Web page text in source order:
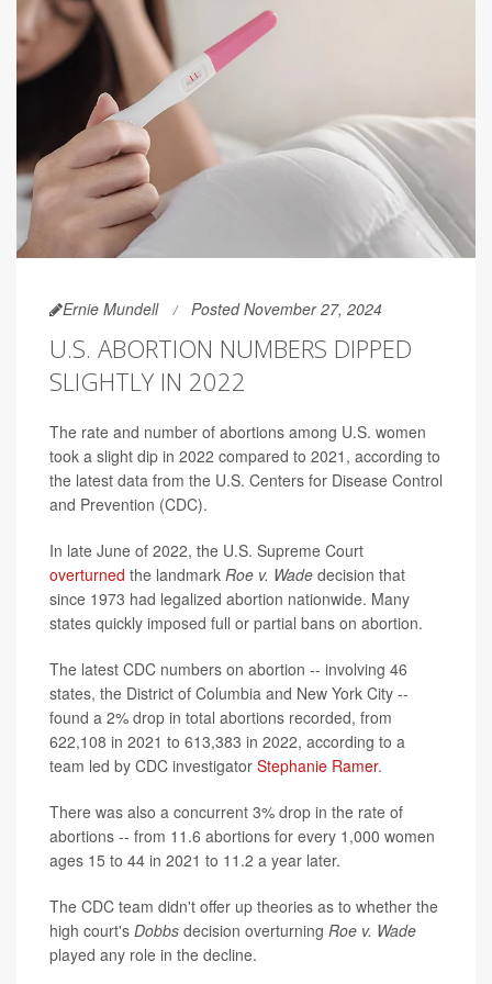
Ernie Mundell Posted November 27, 2024
U.S. ABORTION NUMBERS DIPPED
SLIGHTLY IN 2022
The rate and number of abortions among U.S. women
took a slight dip in 2022 compared to 2021, according to
the latest data from the U.S. Centers for Disease Control
and Prevention (CDC).
In late June of 2022, the U.S. Supreme Court
overturned the landmark Roe v. Wade decision that
since 1973 had legalized abortion nationwide. Many
states quickly imposed full or partial bans on abortion.
The latest CDC numbers on abortion -- involving 46
states, the District of Columbia and New York City --
found a 2% drop in total abortions recorded, from
622,108 in 2021 to 613,383 in 2022, according to a
team led by CDC investigator Stephanie Ramer.
There was also a concurrent 3% drop in the rate of
abortions -- from 11.6 abortions for every 1,000 women
ages 15 to 44 in 2021 to 11.2 a year later.
The CDC team didn't offer up theories as to whether the
high court's Dobbs decision overturning Roe v. Wade
played any role in the decline.